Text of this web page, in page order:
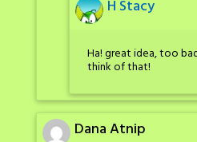
H Stacy
Ha! great idea, too
think of that!
Dana Atnip